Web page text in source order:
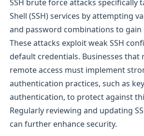
SSH brute force attacks specifically
Shell (SSH) services by attempting
and password combinations to gain
These attacks exploit weak SSH
default credentials. Businesses that
remote access must implement
authentication practices, such as
authentication, to protect against
Regularly reviewing and updating
can further enhance security.